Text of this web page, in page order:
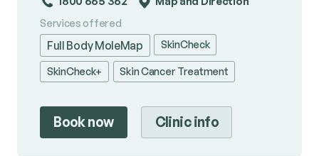
Services offered
Full Body MoleMap SkinCheck
SkinCheck+ Skin Cancer Treatment
Book now Clinic info